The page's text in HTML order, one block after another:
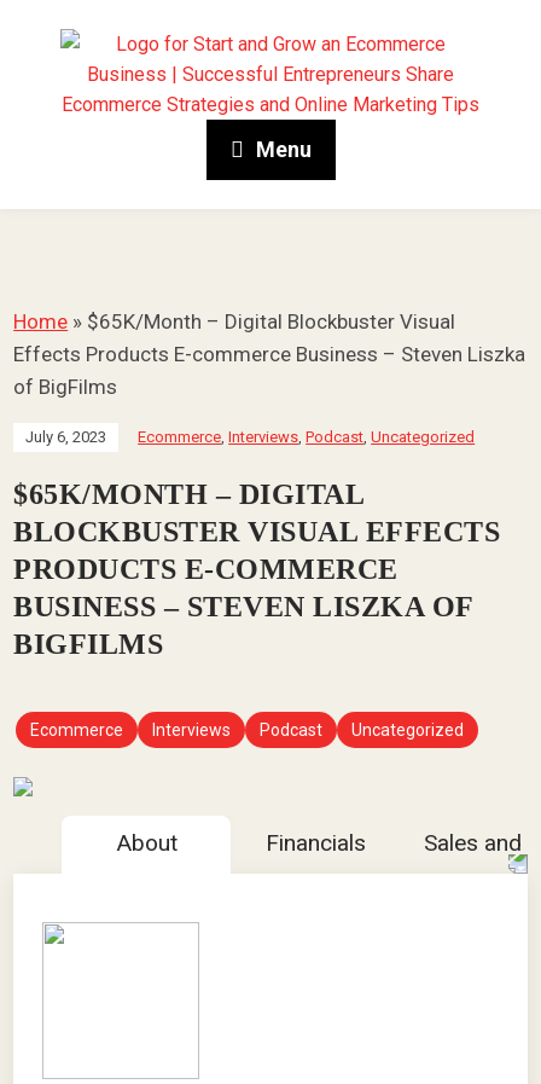
Menu
Home » $65K/Month – Digital Blockbuster Visual
Effects Products E-commerce Business – Steven Liszka
of BigFilms
July 6, 2023 Ecommerce,Interviews,Podcast,Uncategorized
$65K/MONTH – DIGITAL
BLOCKBUSTER VISUAL EFFECTS
PRODUCTS E-COMMERCE
BUSINESS – STEVEN LISZKA OF
BIGFILMS
Ecommerce Interviews Podcast Uncategorized
About Financials Sales and